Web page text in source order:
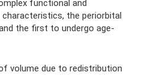
functional and
the periorbital
the first to undergo age-
volume due to redistribution